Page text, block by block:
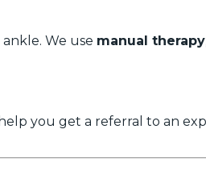
We use manual therapy
you get a referral to an